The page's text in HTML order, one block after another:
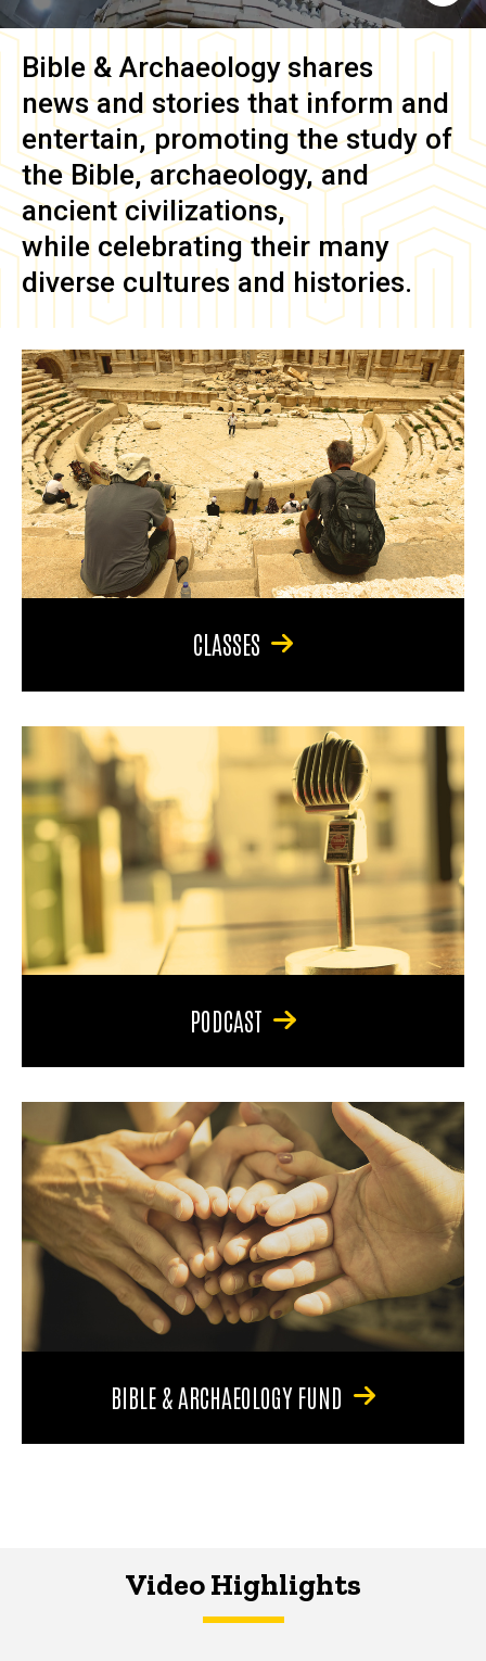
Bible & Archaeology shares
news and stories that inform and
entertain, promoting the study of
the Bible, archaeology, and
ancient civilizations,
while celebrating their many
diverse cultures and histories.
CLASSES
PODCAST
BIBLE & ARCHAEOLOGY FUND
Video Highlights